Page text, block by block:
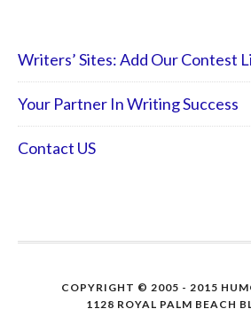
Writers’ Sites: Add Our Contest
Your Partner In Writing Success
Contact US
COPYRIGHT © 2005 - 2015
1128 ROYAL PALM BEACH